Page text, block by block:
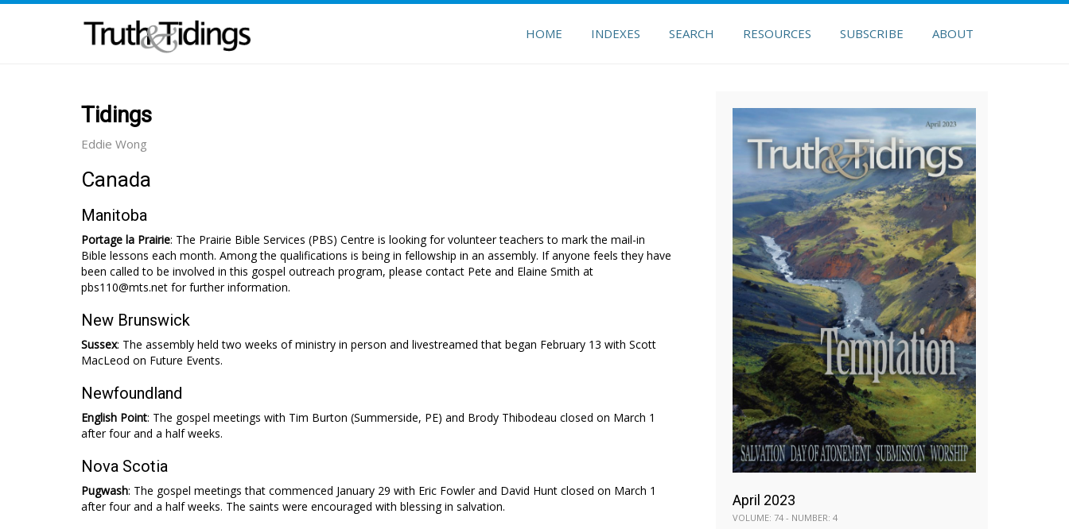
HOME INDEXES SEARCH RESOURCES SUBSCRIBE ABOUT
Tidings
Eddie Wong
Canada
Manitoba
Portage la Prairie: The Prairie Bible Services (PBS) Centre is looking for volunteer teachers to mark the mail-in
Bible lessons each month. Among the qualifications is being in fellowship in an assembly. If anyone feels they have
been called to be involved in this gospel outreach program, please contact Pete and Elaine Smith at
pbs110@mts.net for further information.
New Brunswick
Sussex: The assembly held two weeks of ministry in person and livestreamed that began February 13 with Scott
MacLeod on Future Events.
Newfoundland
English Point: The gospel meetings with Tim Burton (Summerside, PE) and Brody Thibodeau closed on March 1
after four and a half weeks.
Nova Scotia
Pugwash: The gospel meetings that commenced January 29 with Eric Fowler and David Hunt closed on March 1
after four and a half weeks. The saints were encouraged with blessing in salvation.
April 2023
VOLUME: 74 - NUMBER: 4